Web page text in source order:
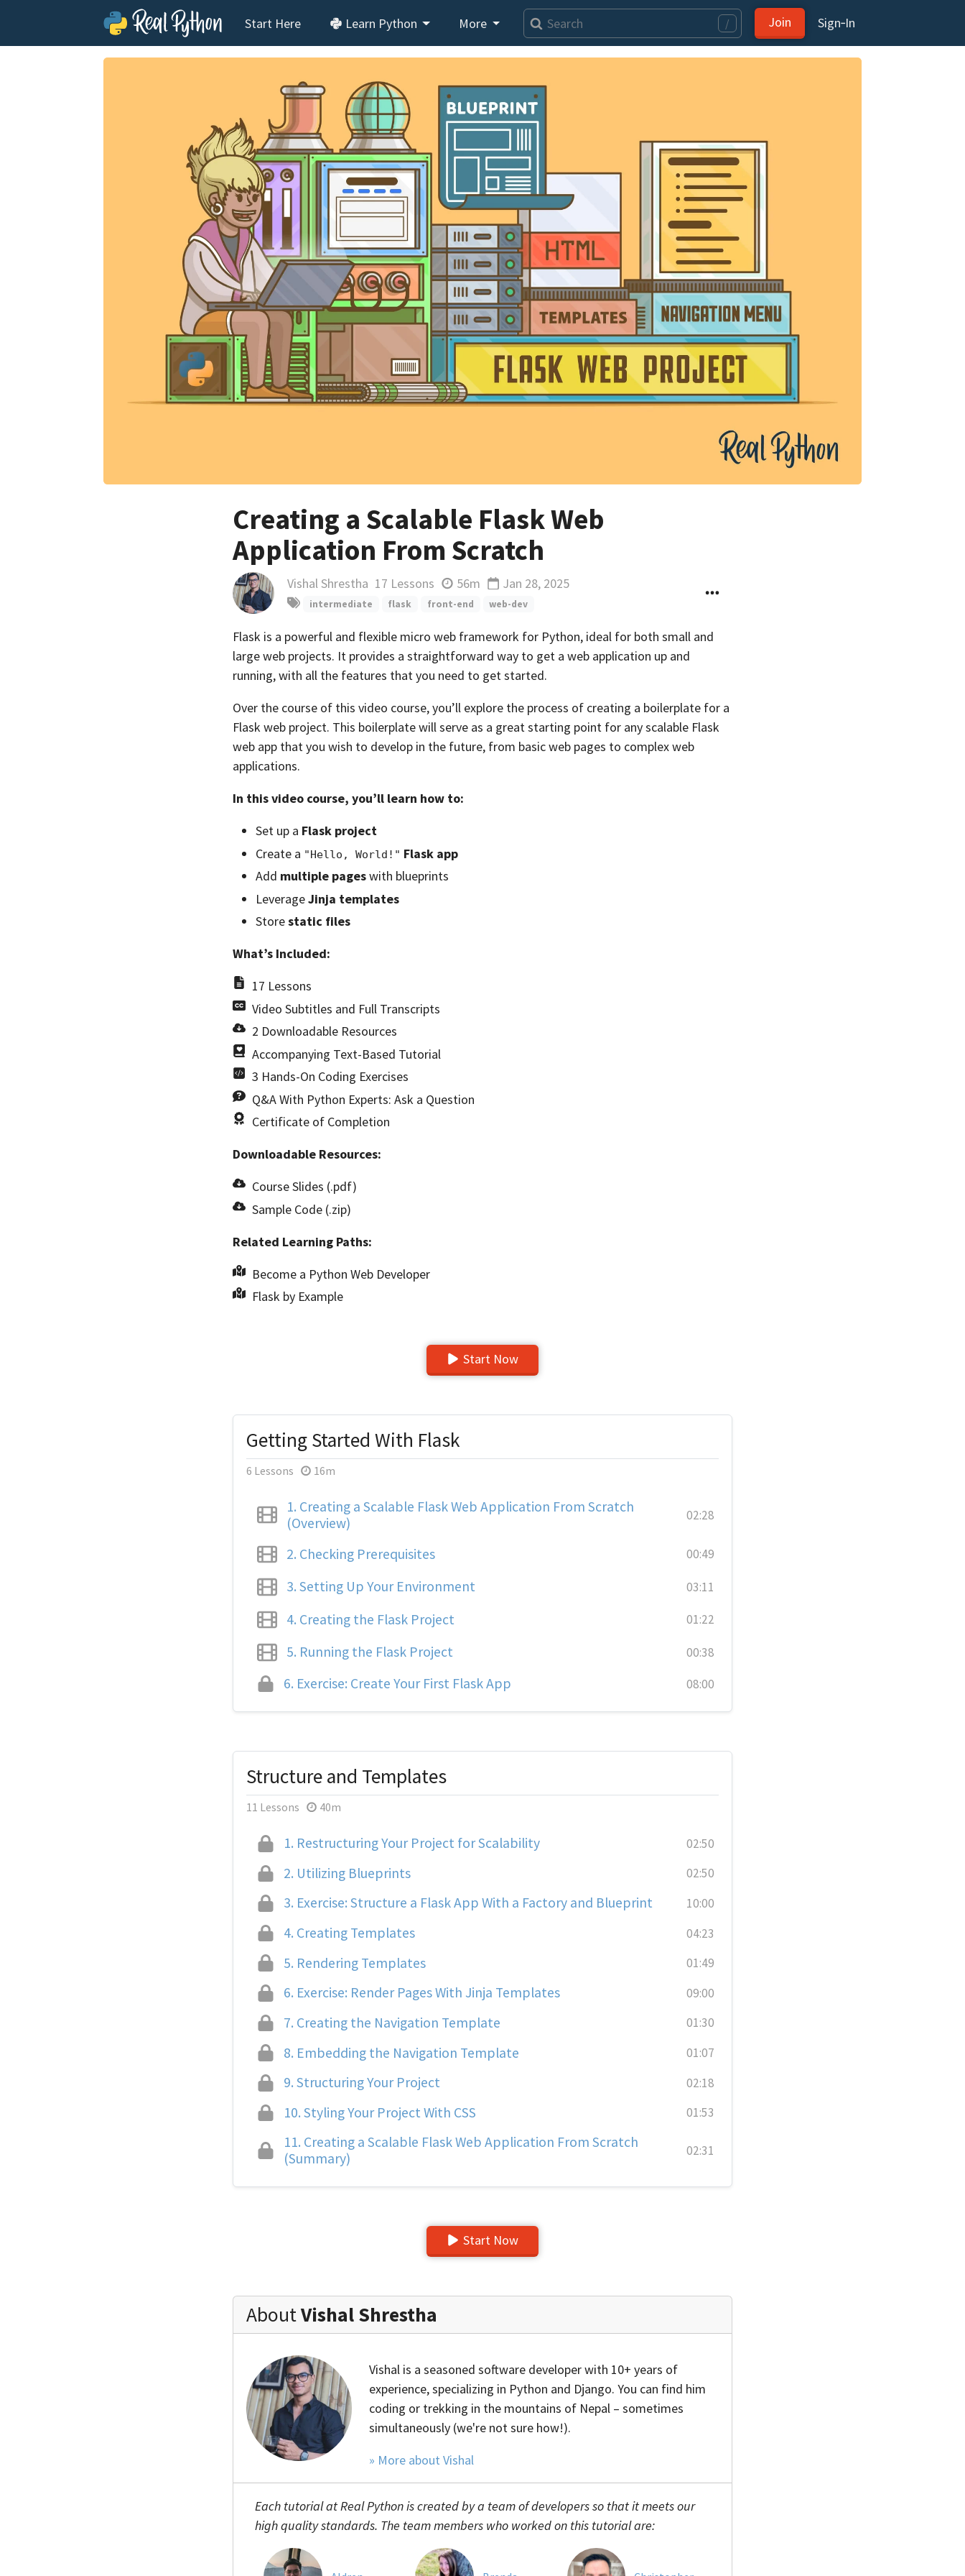
Start Here Learn Python More / Join Sign‑In
Creating a Scalable Flask Web
Application From Scratch
Vishal Shrestha 17 Lessons 56m Updated
Jan 28, 2025
intermediate flask front-end web-dev
Flask is a powerful and flexible micro web framework for Python, ideal for both small and
large web projects. It provides a straightforward way to get a web application up and
running, with all the features that you need to get started.
Over the course of this video course, you’ll explore the process of creating a boilerplate for a
Flask web project. This boilerplate will serve as a great starting point for any scalable Flask
web app that you wish to develop in the future, from basic web pages to complex web
applications.
In this video course, you’ll learn how to:
Set up a Flask project
Create a "Hello, World!" Flask app
Add multiple pageswith blueprints
LeverageJinja templates
Storestatic files
What’s Included:
17 Lessons
Video Subtitles and Full Transcripts
2 Downloadable Resources
Accompanying Text-Based Tutorial
3 Hands-On Coding Exercises
Q&A With Python Experts: Ask a Question
Certificate of Completion
Downloadable Resources:
Course Slides (.pdf)
Sample Code (.zip)
Related Learning Paths:
Become a Python Web Developer
Flask by Example
Start Now
Getting Started With Flask
6 Lessons 16m
1. Creating a Scalable Flask Web Application From Scratch
(Overview)
02:28
2. Checking Prerequisites 00:49
3. Setting Up Your Environment 03:11
4. Creating the Flask Project 01:22
5. Running the Flask Project 00:38
6. Exercise: Create Your First Flask App 08:00
Structure and Templates
11 Lessons 40m
1. Restructuring Your Project for Scalability 02:50
2. Utilizing Blueprints 02:50
3. Exercise: Structure a Flask App With a Factory and Blueprint 10:00
4. Creating Templates 04:23
5. Rendering Templates 01:49
6. Exercise: Render Pages With Jinja Templates 09:00
7. Creating the Navigation Template 01:30
8. Embedding the Navigation Template 01:07
9. Structuring Your Project 02:18
10. Styling Your Project With CSS 01:53
11. Creating a Scalable Flask Web Application From Scratch
(Summary)
02:31
Start Now
AboutVishal Shrestha
Vishal is a seasoned software developer with 10+ years of
experience, specializing in Python and Django. You can find him
coding or trekking in the mountains of Nepal – sometimes
simultaneously (we're not sure how!).
» More about Vishal
Each tutorial at Real Python is created by a team of developers so that it meets our
high quality standards. The team members who worked on this tutorial are: